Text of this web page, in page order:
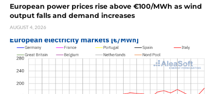
European power prices rise above €100/MWh as wind
output falls and demand increases
AUGUST 4, 2026